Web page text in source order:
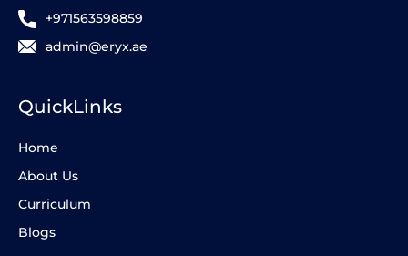
+971563598859
admin@eryx.ae
QuickLinks
Home
About Us
Curriculum
Blogs